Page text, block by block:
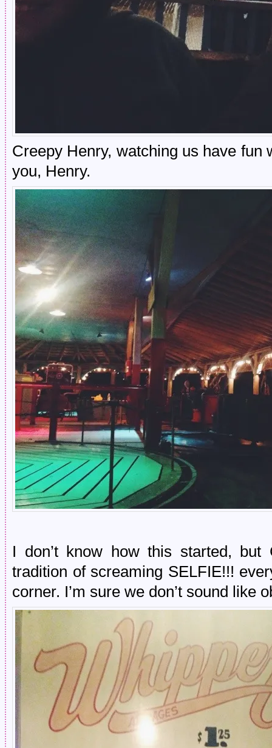
Creepy Henry, watching us have fun
you, Henry.
I don’t know how this started,
tradition of screaming SELFIE!!!
corner. I’m sure we don’t sound like